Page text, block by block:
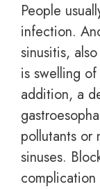
People
infection.
sinusitis,
is swelling
addition, a
pollutants or
sinuses.